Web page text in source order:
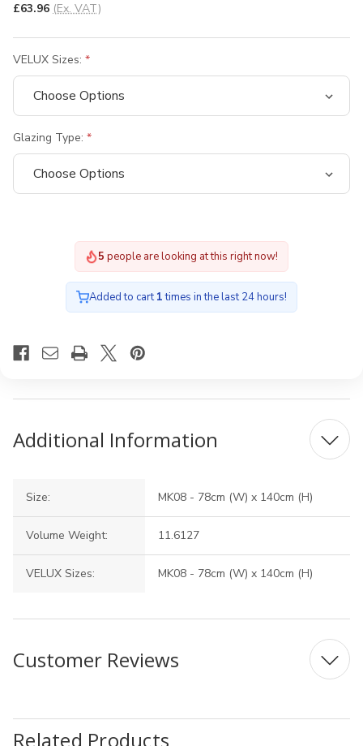
£63.96 (Ex. VAT)
VELUX Sizes:
Glazing Type:
5 people are looking at this right now!
Added to cart1times in the last 24 hours!
Additional Information
Size: MK08 - 78cm (W) x 140cm (H)
Volume Weight: 11.6127
VELUX Sizes: MK08 - 78cm (W) x 140cm (H)
Customer Reviews
Related Products